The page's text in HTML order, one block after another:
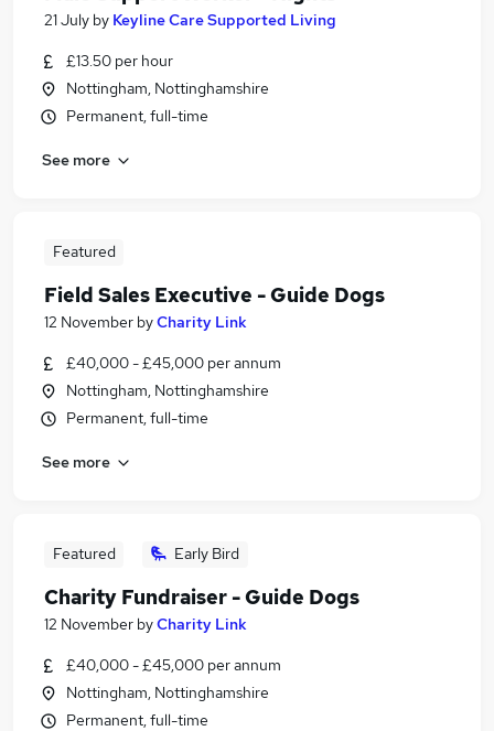
21 July by Keyline Care Supported Living
£13.50 per hour
Nottingham, Nottinghamshire
Permanent, full-time
See more
Featured
Field Sales Executive - Guide Dogs
12 November byCharity Link
£40,000 - £45,000 per annum
Nottingham, Nottinghamshire
Permanent, full-time
See more
Featured Early Bird
Charity Fundraiser - Guide Dogs
12 November byCharity Link
£40,000 - £45,000 per annum
Nottingham, Nottinghamshire
Permanent, full-time